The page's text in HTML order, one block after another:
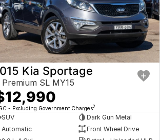
Kia Sportage
Premium SL MY15
- Excluding Government Charges2
SUV
Dark Gun Metal
Automatic
Front Wheel Drive